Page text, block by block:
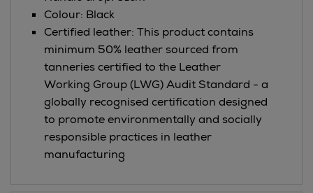
Colour: Black
Certified leather: This product contains
minimum 50% leather sourced from
tanneries certified to the Leather
Working Group (LWG) Audit Standard - a
globally recognised certification designed
to promote environmentally and socially
responsible practices in leather
manufacturing